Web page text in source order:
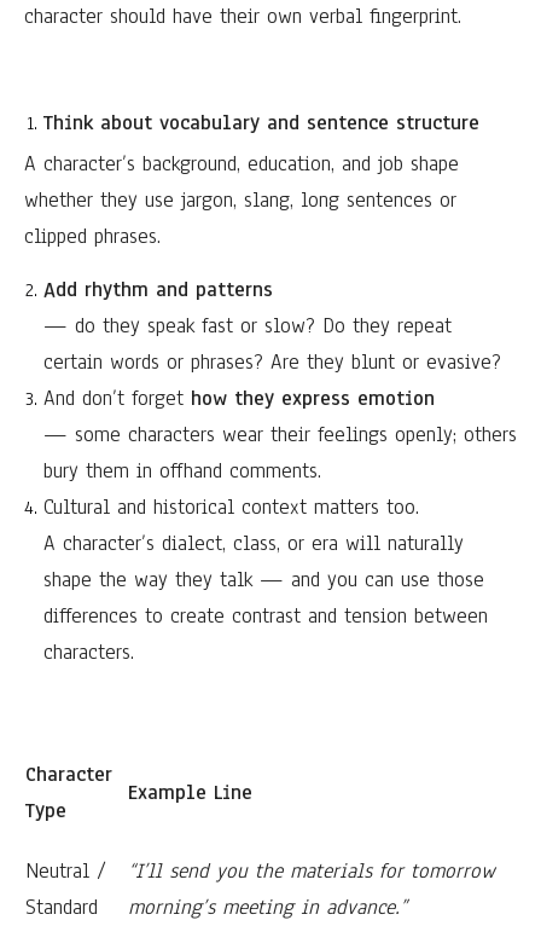
character should have their own verbal fingerprint.
Think about vocabulary and sentence structure
A character’s background, education, and job shape
whether they use jargon, slang, long sentences or
clipped phrases.
Add rhythm and patterns
— do they speak fast or slow? Do they repeat
certain words or phrases? Are they blunt or evasive?
And don’t forget how they express emotion
— some characters wear their feelings openly; others
bury them in offhand comments.
Cultural and historical context matters too.
A character’s dialect, class, or era will naturally
shape the way they talk — and you can use those
differences to create contrast and tension between
characters.
Character
Type
Example Line
Neutral /
Standard
“I’ll send you the materials for tomorrow
morning’s meeting in advance.”